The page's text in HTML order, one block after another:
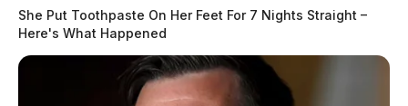
She Put Toothpaste On Her Feet For 7 Nights Straight –
Here's What Happened